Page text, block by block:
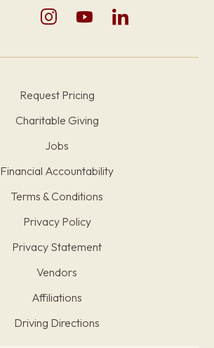
Request Pricing
Charitable Giving
Jobs
Financial Accountability
Terms & Conditions
Privacy Policy
Privacy Statement
Vendors
Affiliations
Driving Directions